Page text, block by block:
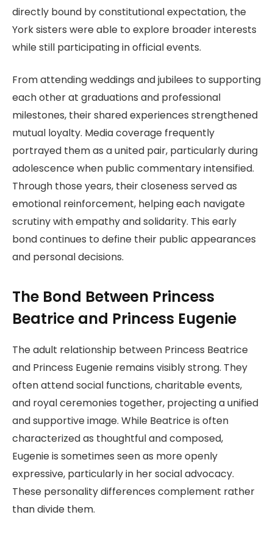
directly bound by constitutional expectation, the
York sisters were able to explore broader interests
while still participating in official events.
From attending weddings and jubilees to supporting
each other at graduations and professional
milestones, their shared experiences strengthened
mutual loyalty. Media coverage frequently
portrayed them as a united pair, particularly during
adolescence when public commentary intensified.
Through those years, their closeness served as
emotional reinforcement, helping each navigate
scrutiny with empathy and solidarity. This early
bond continues to define their public appearances
and personal decisions.
The Bond Between Princess
Beatrice and Princess Eugenie
The adult relationship between Princess Beatrice
and Princess Eugenie remains visibly strong. They
often attend social functions, charitable events,
and royal ceremonies together, projecting a unified
and supportive image. While Beatrice is often
characterized as thoughtful and composed,
Eugenie is sometimes seen as more openly
expressive, particularly in her social advocacy.
These personality differences complement rather
than divide them.